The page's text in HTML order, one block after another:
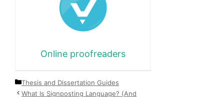
Online proofreaders
Categories
Thesis and Dissertation Guides
What Is Signposting Language? (And